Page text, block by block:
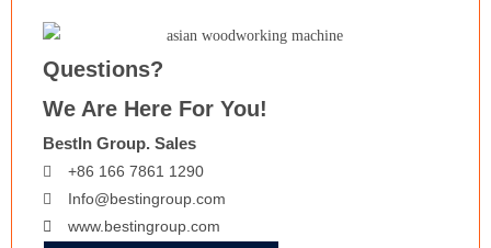
Questions?
We Are Here For You!
BestIn Group. Sales
+86 166 7861 1290
Info@bestingroup.com
www.bestingroup.com